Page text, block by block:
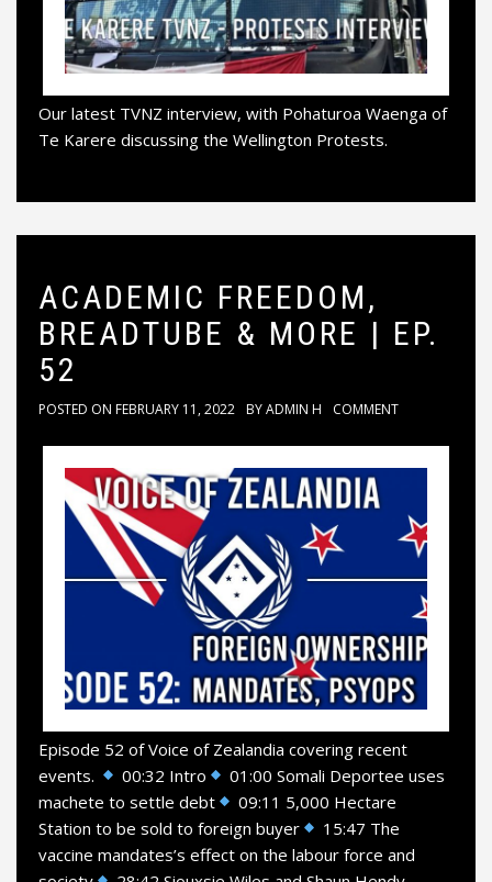
Our latest TVNZ interview, with Pohaturoa Waenga of
Te Karere discussing the Wellington Protests.
ACADEMIC FREEDOM,
BREADTUBE & MORE | EP.
52
POSTED ON FEBRUARY 11, 2022 BYADMIN H COMMENT
Episode 52 of Voice of Zealandia covering recent
events.
00:32 Intro
01:00 Somali Deportee uses
machete to settle debt
09:11 5,000 Hectare
Station to be sold to foreign buyer
15:47 The
vaccine mandates’s effect on the labour force and